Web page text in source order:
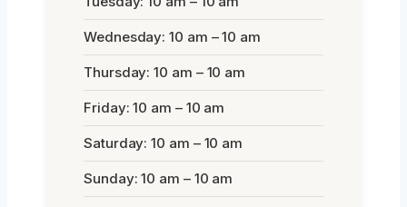
Wednesday: 10 am – 10 am
Thursday: 10 am – 10 am
Friday: 10 am – 10 am
Saturday: 10 am – 10 am
Sunday: 10 am – 10 am